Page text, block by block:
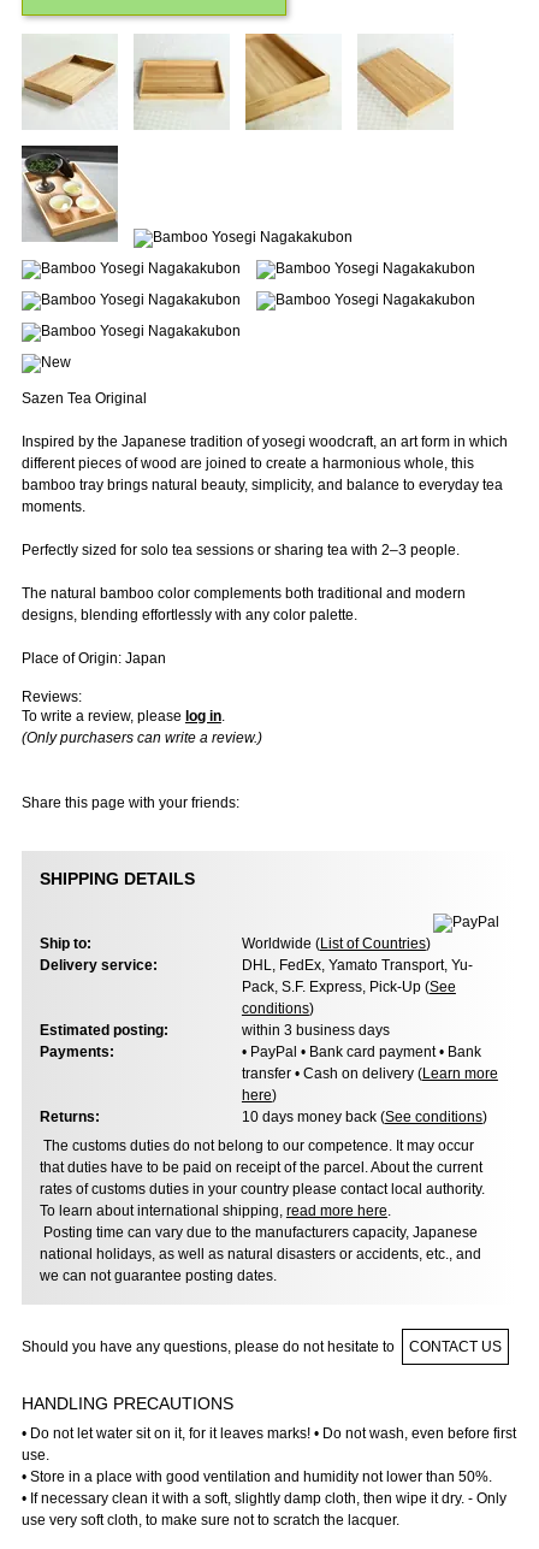
Sazen Tea Original
Inspired by the Japanese tradition of yosegi woodcraft, an art form in which
different pieces of wood are joined to create a harmonious whole, this
bamboo tray brings natural beauty, simplicity, and balance to everyday tea
moments.
Perfectly sized for solo tea sessions or sharing tea with 2–3 people.
The natural bamboo color complements both traditional and modern
designs, blending effortlessly with any color palette.
Place of Origin: Japan
Reviews:
To write a review, please log in.
(Only purchasers can write a review.)
Share this page with your friends:
SHIPPING DETAILS
Ship to: Worldwide (List of Countries)
Delivery service:
DHL, FedEx, Yamato Transport, Yu-
Pack, S.F. Express, Pick-Up (See
conditions)
Estimated posting:
within 3 business days
Payments:
• PayPal • Bank card payment • Bank
transfer • Cash on delivery (Learn more
here)
Returns:
10 days money back (See conditions)
The customs duties do not belong to our competence. It may occur
that duties have to be paid on receipt of the parcel. About the current
rates of customs duties in your country please contact local authority.
To learn about international shipping, read more here.
Posting time can vary due to the manufacturers capacity, Japanese
national holidays, as well as natural disasters or accidents, etc., and
we can not guarantee posting dates.
Should you have any questions, please do not hesitate to CONTACT US
HANDLING PRECAUTIONS
• Do not let water sit on it, for it leaves marks! • Do not wash, even before first
use.
• Store in a place with good ventilation and humidity not lower than 50%.
• If necessary clean it with a soft, slightly damp cloth, then wipe it dry. - Only
use very soft cloth, to make sure not to scratch the lacquer.